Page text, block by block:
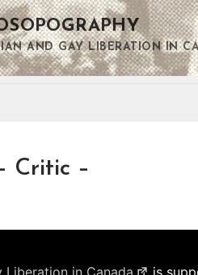
AND GAY LIBERATION IN
Critic –
Liberation in Canada
is